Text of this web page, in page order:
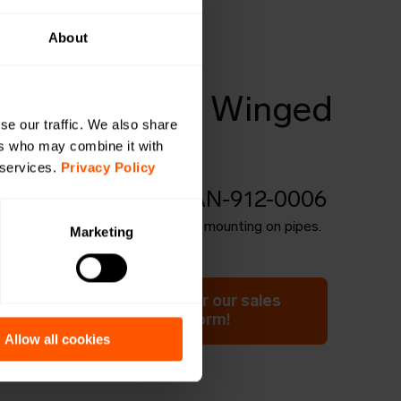
About
our traffic. We also share
who may combine it with
Privacy Policy
Marketing
Allow all cookies
for pipe, Winged
(Stainless)
OW-PIPE-4 | LAN-912-0006
for pipes, winged. Suitable for mounting on pipes.
or have a question for our sales
Click here to fill out the form!